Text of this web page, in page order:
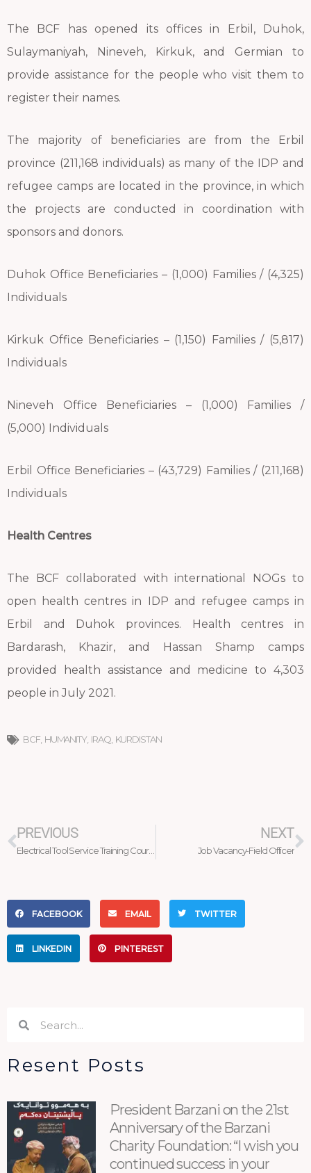
The BCF has opened its offices in Erbil, Duhok,
Sulaymaniyah, Nineveh, Kirkuk, and Germian to
provide assistance for the people who visit them to
register their names.
The majority of beneficiaries are from the Erbil
province (211,168 individuals) as many of the IDP and
refugee camps are located in the province, in which
the projects are conducted in coordination with
sponsors and donors.
Duhok Office Beneficiaries – (1,000) Families / (4,325)
Individuals
Kirkuk Office Beneficiaries – (1,150) Families / (5,817)
Individuals
Nineveh Office Beneficiaries – (1,000) Families /
(5,000) Individuals
Erbil Office Beneficiaries – (43,729) Families / (211,168)
Individuals
Health Centres
The BCF collaborated with international NOGs to
open health centres in IDP and refugee camps in
Erbil and Duhok provinces. Health centres in
Bardarash, Khazir, and Hassan Shamp camps
provided health assistance and medicine to 4,303
people in July 2021.
BCF, HUMANITY, IRAQ, KURDISTAN
PREVIOUS
Electrical Tool Service Training Course
NEXT
Job Vacancy-Field Officer
FACEBOOK EMAIL TWITTER
LINKEDIN PINTEREST
Resent Posts
President Barzani on the 21st
Anniversary of the Barzani
Charity Foundation: “I wish you
continued success in your